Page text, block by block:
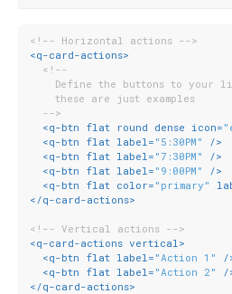
<!-- Horizontal actions -->
<q-card-actions>
<!--
Define the buttons to your
    these are just examples
  -->
<q-btn flat round dense icon=
<q-btn flat label = "5:30PM"
/>
<q-btn flat label = "7:30PM"
/>
<q-btn flat label = "9:00PM"
/>
<q-btn flat color= "primary"
</q-card-actions>
<!-- Vertical actions -->
<q-card-actions vertical >
<q-btn flat label = "Action 1"
/
<q-btn flat label = "Action 2"
/
</q-card-actions>